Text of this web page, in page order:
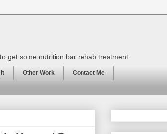
get some nutrition bar rehab treatment.
It Other Work Contact Me